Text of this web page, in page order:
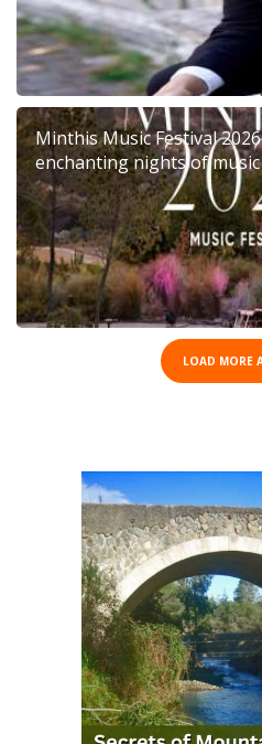
Minthis Music Festival
enchanting nights of music
LOAD MORE